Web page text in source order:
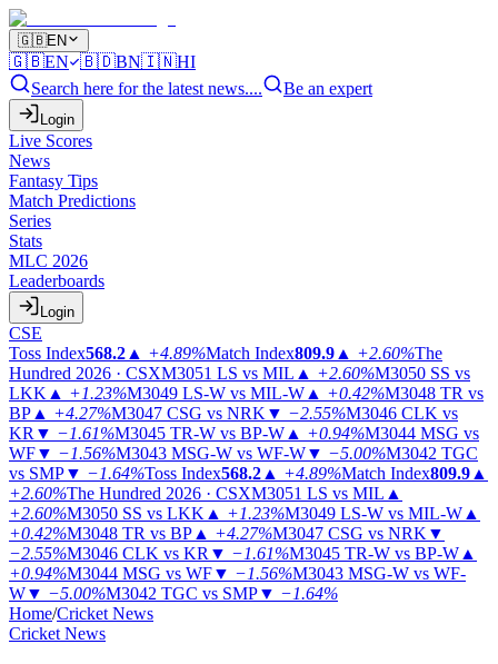
🇬🇧EN
🇬🇧EN 🇧🇩BN🇮🇳HI
Search here for the latest news....
Be an expert
Login
Live Scores
News
Fantasy Tips
Match Predictions
Series
Stats
MLC 2026
Leaderboards
Login
CSE
Toss Index568.2 ▲ +4.89%Match Index809.9 ▲ +2.60%The
Hundred 2026 · CSXM3051 LS vs MIL ▲ +2.60%M3050 SS vs
LKK ▲ +1.23%M3049 LS-W vs MIL-W ▲ +0.42%M3048 TR vs
BP ▲ +4.27%M3047 CSG vs NRK ▼ −2.55%M3046 CLK vs
KR ▼ −1.61%M3045 TR-W vs BP-W ▲ +0.94%M3044 MSG vs
WF▼ −1.56%M3043 MSG-W vs WF-W▼ −5.00%M3042 TGC
vs SMP▼ −1.64%Toss Index568.2 ▲ +4.89%Match Index809.9 ▲
+2.60%The Hundred 2026 · CSXM3051 LS vs MIL ▲
+2.60%M3050 SS vs LKK ▲ +1.23%M3049 LS-W vs MIL-W ▲
+0.42%M3048 TR vs BP ▲ +4.27%M3047 CSG vs NRK ▼
−2.55%M3046 CLK vs KR ▼ −1.61%M3045 TR-W vs BP-W ▲
+0.94%M3044 MSG vs WF▼ −1.56%M3043 MSG-W vs WF-
W▼ −5.00%M3042 TGC vs SMP▼ −1.64%
Home/Cricket News
Cricket News